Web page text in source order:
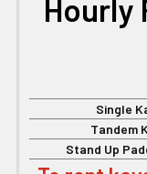
Hourly
Single
Tandem
Stand Up